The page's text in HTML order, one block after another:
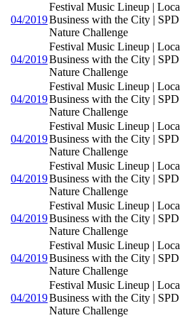
04/2019
Festival Music Lineup |
Business with the City |
Nature Challenge
04/2019
Festival Music Lineup |
Business with the City |
Nature Challenge
04/2019
Festival Music Lineup |
Business with the City |
Nature Challenge
04/2019
Festival Music Lineup |
Business with the City |
Nature Challenge
04/2019
Festival Music Lineup |
Business with the City |
Nature Challenge
04/2019
Festival Music Lineup |
Business with the City |
Nature Challenge
04/2019
Festival Music Lineup |
Business with the City |
Nature Challenge
04/2019
Festival Music Lineup |
Business with the City |
Nature Challenge